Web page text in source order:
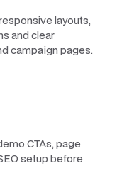
layouts,
and clear
campaign pages.
CTAs, page
setup before